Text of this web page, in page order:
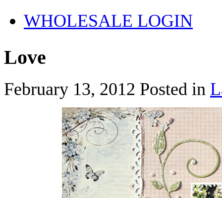
WHOLESALE LOGIN
Love
February 13, 2012 Posted in